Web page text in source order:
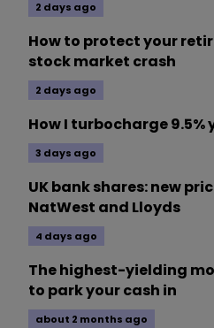
2 days ago
How to protect your
stock market crash
2 days ago
How I turbocharge
3 days ago
UK bank shares: new
NatWest and Lloyds
4 days ago
The highest-yielding
to park your cash in
about 2 months ago